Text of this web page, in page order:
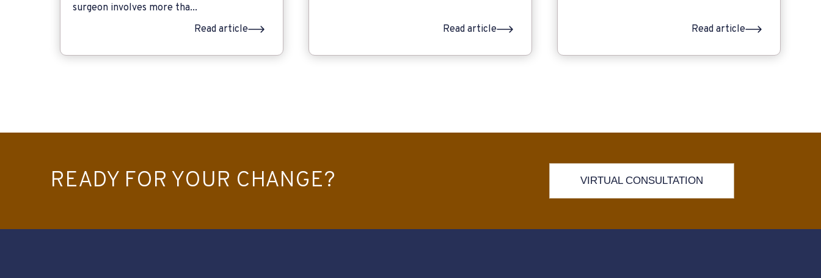
surgeon involves more tha...
Read article
Read article Read article
READY FOR YOUR CHANGE? VIRTUAL CONSULTATION